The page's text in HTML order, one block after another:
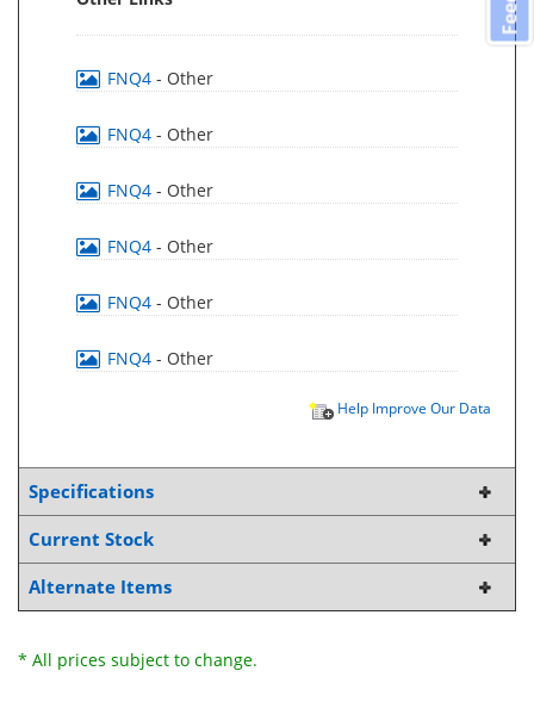
FNQ4 - Other
FNQ4 - Other
FNQ4 - Other
FNQ4 - Other
FNQ4 - Other
FNQ4 - Other
Help Improve Our Data
Specifications
Current Stock
Alternate Items
* All prices subject to change.